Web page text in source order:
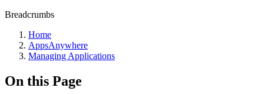
Breadcrumbs
Home
AppsAnywhere
Managing Applications
On this Page